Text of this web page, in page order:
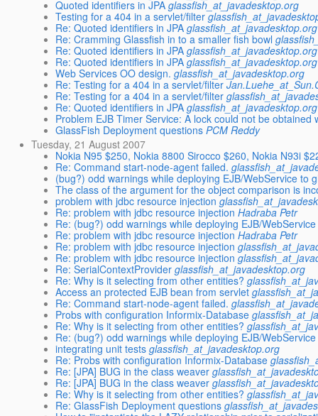
Quoted identifiers in JPA glassfish_at_javadesktop.org
Testing for a 404 in a servlet/filter
Re: Quoted identifiers in JPA glassfish_at_javadesktop.org
Re: Cramming Glassfish in to a smaller fish bowl
Re: Quoted identifiers in JPA glassfish_at_javadesktop.org
Re: Quoted identifiers in JPA glassfish_at_javadesktop.org
Web Services OO design. glassfish_at_javadesktop.org
Re: Testing for a 404 in a servlet/filter
Re: Testing for a 404 in a servlet/filter
Re: Quoted identifiers in JPA glassfish_at_javadesktop.org
Problem EJB Timer Service: A lock could not be obtained
GlassFish Deployment questions PCM Reddy
Tuesday, 21 August 2007
Nokia N95 $250, Nokia 8800 Sirocco $260, Nokia N93i
Re: Command start-node-agent failed.
(bug?) odd warnings while deploying EJB/WebService to
The class of the argument for the object comparison is
problem with jdbc resource injection
Re: problem with jdbc resource injection Hadraba Petr
Re: (bug?) odd warnings while deploying EJB/
Re: problem with jdbc resource injection Hadraba Petr
Re: problem with jdbc resource injection
Re: problem with jdbc resource injection
Re: SerialContextProvider glassfish_at_javadesktop.org
Re: Why is it selecting from other entities?
Access an protected EJB bean from servlet
Re: Command start-node-agent failed.
Probs with configuration Informix-Database
Re: Why is it selecting from other entities?
Re: (bug?) odd warnings while deploying EJB/
integrating unit tests glassfish_at_javadesktop.org
Re: Probs with configuration Informix-Database
Re: [JPA] BUG in the class weaver
Re: [JPA] BUG in the class weaver
Re: Why is it selecting from other entities?
Re: GlassFish Deployment questions